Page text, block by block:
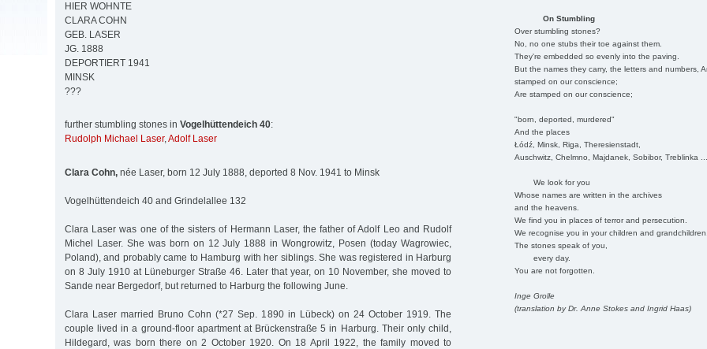
On Stumbling
Over stumbling stones?
No, no one stubs their toe against them.
They're embedded so evenly into the paving.
But the names they carry, the letters and numbers,
stamped on our conscience;
Are stamped on our conscience;
"born, deported, murdered"
And the places
Łódź, Minsk, Riga, Theresienstadt,
Auschwitz, Chelmno, Majdanek, Sobibor, Treblinka
We look for you
Whose names are written in the archives
and the heavens.
We find you in places of terror and persecution.
We recognise you in your children and
The stones speak of you,
every day.
You are not forgotten.
Inge Grolle
(translation by Dr. Anne Stokes and Ingrid Haas)
HIER WOHNTE
CLARA COHN
GEB. LASER
JG. 1888
DEPORTIERT 1941
MINSK
???
further stumbling stones in Vogelhüttendeich 40:
Rudolph Michael Laser,Adolf Laser
Clara Cohn, née Laser, born 12 July 1888, deported 8 Nov. 1941 to Minsk
Vogelhüttendeich 40 and Grindelallee 132
Clara Laser was one of the sisters of Hermann Laser, the father of Adolf Leo and Rudolf
Michel Laser. She was born on 12 July 1888 in Wongrowitz, Posen (today Wagrowiec,
Poland), and probably came to Hamburg with her siblings. She was registered in Harburg
on 8 July 1910 at Lüneburger Straße 46. Later that year, on 10 November, she moved to
Sande near Bergedorf, but returned to Harburg the following June.
Clara Laser married Bruno Cohn (*27 Sep. 1890 in Lübeck) on 24 October 1919. The
couple lived in a ground-floor apartment at Brückenstraße 5 in Harburg. Their only child,
Hildegard, was born there on 2 October 1920. On 18 April 1922, the family moved to